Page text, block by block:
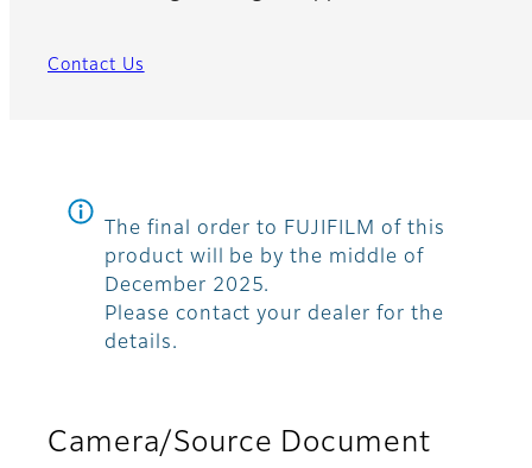
Contact Us
The final order to FUJIFILM of this
product will be by the middle of
December 2025.
Please contact your dealer for the
details.
Camera/Source Document